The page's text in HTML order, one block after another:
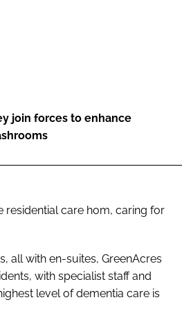
join forces to enhance
residential care hom, caring for
all with en-suites, GreenAcres
with specialist staff and
level of dementia care is